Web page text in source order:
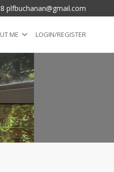
plfbuchanan@gmail.com
ME LOGIN/REGISTER